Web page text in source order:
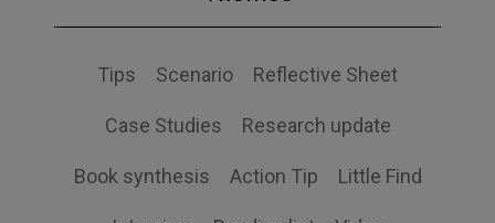
Tips Scenario Reflective Sheet
Case Studies Research update
Book synthesis Action Tip Little Find